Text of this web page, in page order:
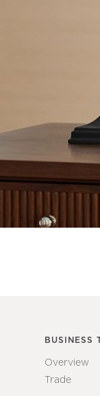
BUSINESS
Overview
Trade